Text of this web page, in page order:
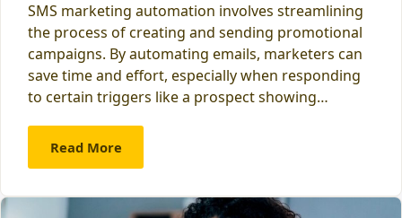
SMS marketing automation involves streamlining
the process of creating and sending promotional
campaigns. By automating emails, marketers can
save time and effort, especially when responding
to certain triggers like a prospect showing…
Read More